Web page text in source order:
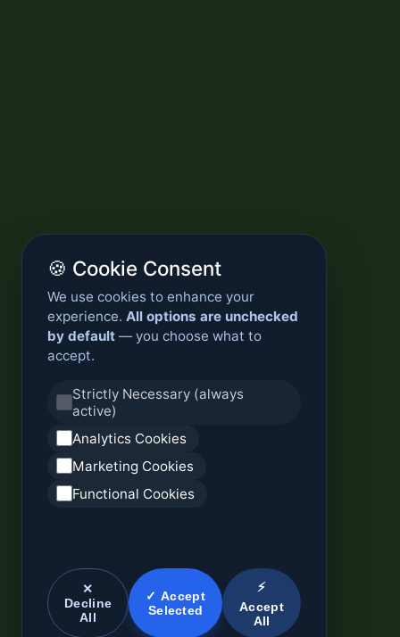
🍪 Cookie Consent
We use cookies to enhance your
experience. All options are unchecked
by default — you choose what to
accept.
Strictly Necessary (always
active)
Analytics Cookies
Marketing Cookies
Functional Cookies
✕
Decline
All
✓ Accept
Selected
⚡
Accept
All